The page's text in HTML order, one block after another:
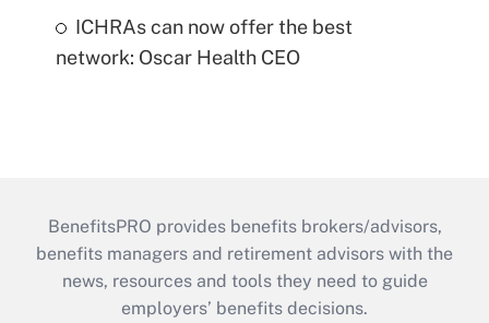
ICHRAs can now offer the best
network: Oscar Health CEO
BenefitsPRO provides benefits brokers/advisors,
benefits managers and retirement advisors with the
news, resources and tools they need to guide
employers’ benefits decisions.